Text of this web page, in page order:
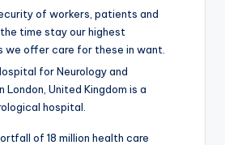
of workers, patients and
time stay our highest
we offer care for these in want.
for Neurology and
London, United Kingdom is a
hospital.
of 18 million health care